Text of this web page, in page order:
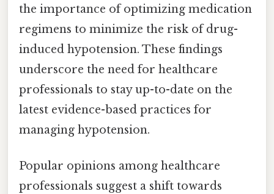
the importance of optimizing medication
regimens to minimize the risk of drug-
induced hypotension. These findings
underscore the need for healthcare
professionals to stay up-to-date on the
latest evidence-based practices for
managing hypotension.
Popular opinions among healthcare
professionals suggest a shift towards